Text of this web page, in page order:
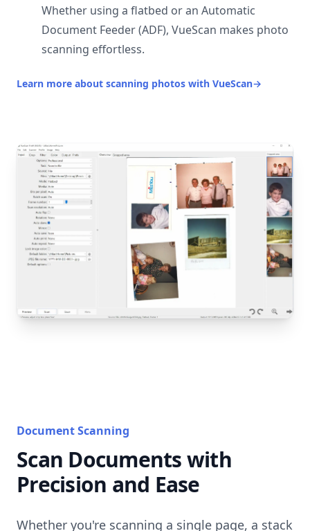
Whether using a flatbed or an Automatic
Document Feeder (ADF), VueScan makes photo
scanning effortless.
Learn more about scanning photos with VueScan→
Document Scanning
Scan Documents with
Precision and Ease
Whether you're scanning a single page, a stack